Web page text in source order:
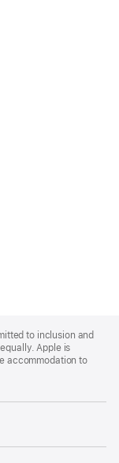
to inclusion and
Apple is
accommodation to